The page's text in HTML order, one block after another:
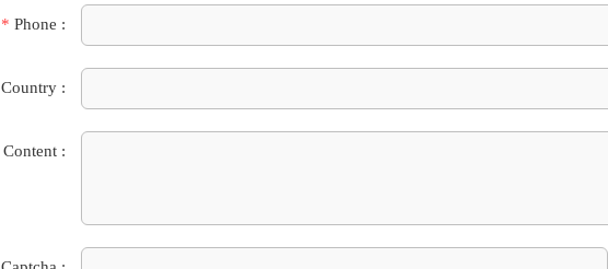
* Phone :
Country :
Content :